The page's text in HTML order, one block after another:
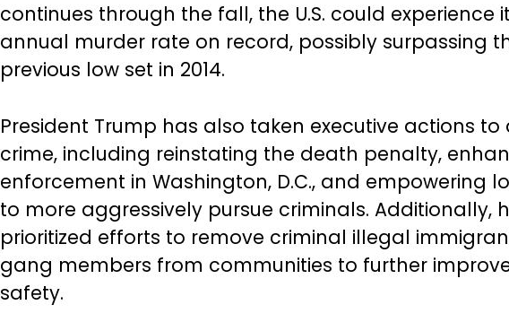
continues through the fall, the U.S. could experience
annual murder rate on record, possibly surpassing
previous low set in 2014.
President Trump has also taken executive actions to
crime, including reinstating the death penalty,
enforcement in Washington, D.C., and empowering
to more aggressively pursue criminals. Additionally,
prioritized efforts to remove criminal illegal
gang members from communities to further
safety.